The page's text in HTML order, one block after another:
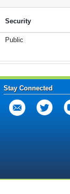
Security
Public
Stay Connected